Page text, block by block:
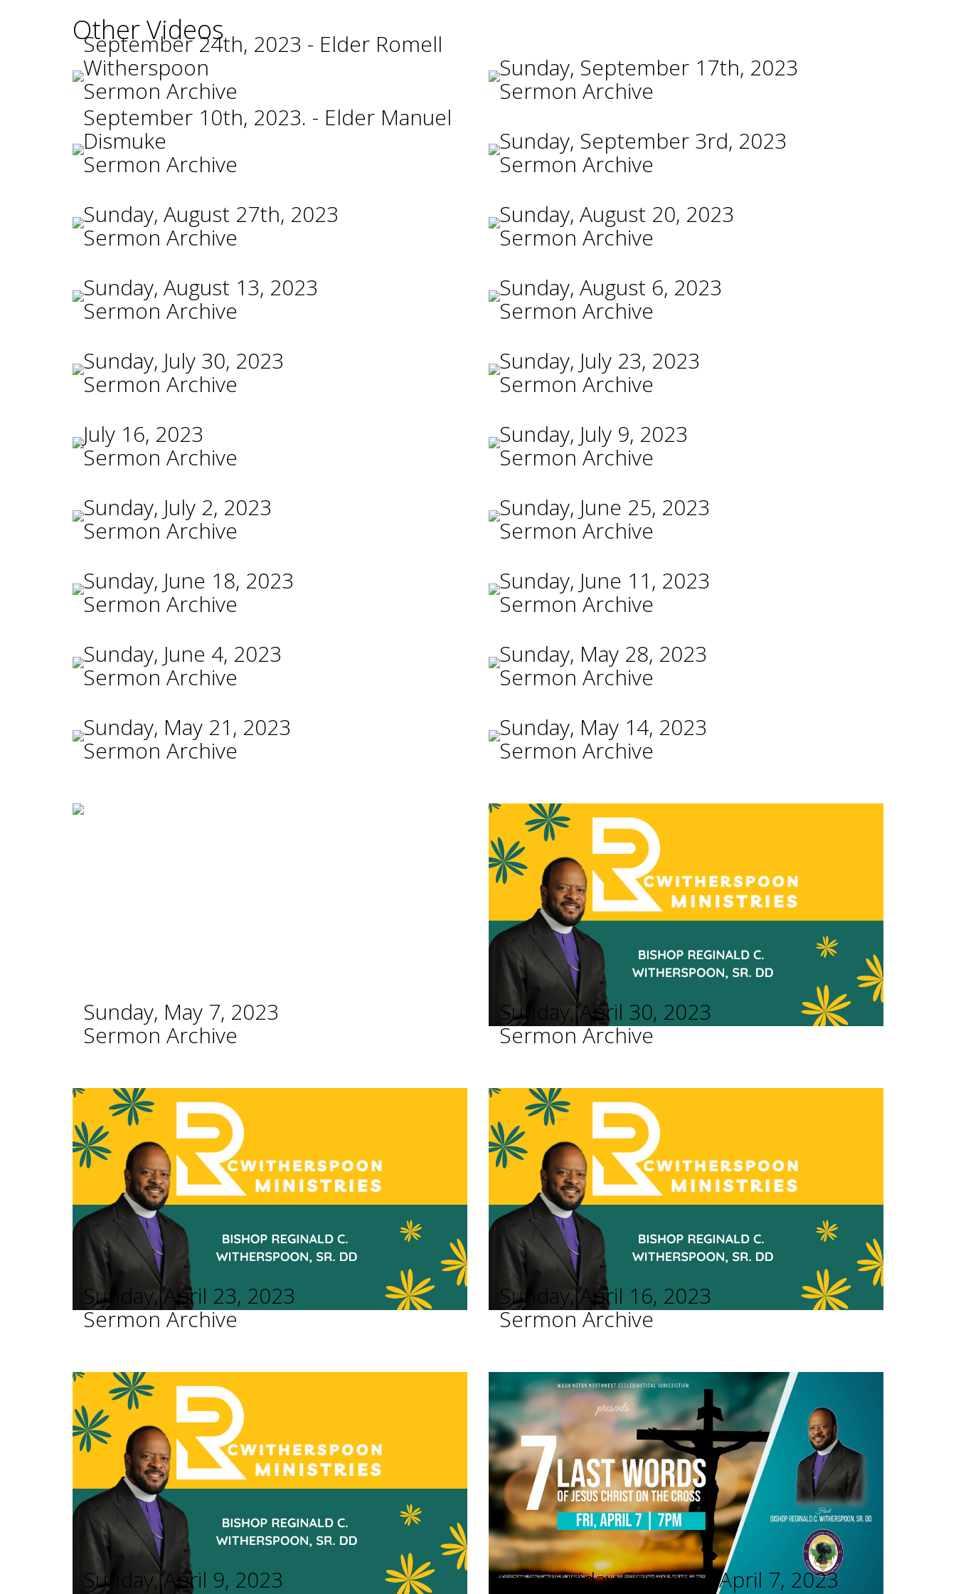
Other Videos
September 24th, 2023 - Elder Romell
Witherspoon
Sermon Archive
Sunday, September 17th, 2023
Sermon Archive
September 10th, 2023. - Elder Manuel
Dismuke
Sermon Archive
Sunday, September 3rd, 2023
Sermon Archive
Sunday, August 27th, 2023
Sermon Archive
Sunday, August 20, 2023
Sermon Archive
Sunday, August 13, 2023
Sermon Archive
Sunday, August 6, 2023
Sermon Archive
Sunday, July 30, 2023
Sermon Archive
Sunday, July 23, 2023
Sermon Archive
July 16, 2023
Sermon Archive
Sunday, July 9, 2023
Sermon Archive
Sunday, July 2, 2023
Sermon Archive
Sunday, June 25, 2023
Sermon Archive
Sunday, June 18, 2023
Sermon Archive
Sunday, June 11, 2023
Sermon Archive
Sunday, June 4, 2023
Sermon Archive
Sunday, May 28, 2023
Sermon Archive
Sunday, May 21, 2023
Sermon Archive
Sunday, May 14, 2023
Sermon Archive
Sunday, May 7, 2023
Sermon Archive
Sunday, April 30, 2023
Sermon Archive
Sunday, April 23, 2023
Sermon Archive
Sunday, April 16, 2023
Sermon Archive
Sunday, April 9, 2023
Good Friday Services - April 7, 2023